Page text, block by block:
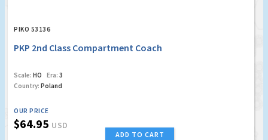
PIKO 53136
PKP 2nd Class Compartment Coach
Scale: HO Era: 3
Country: Poland
OUR PRICE
$64.95 USD
ADD TO CART